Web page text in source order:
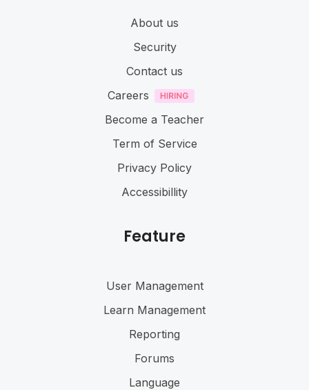
About us
Security
Contact us
Careers
Become a Teacher
Term of Service
Privacy Policy
Accessibillity
Feature
User Management
Learn Management
Reporting
Forums
Language